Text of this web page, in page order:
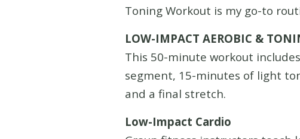
Toning Workout is my go-to
LOW-IMPACT AEROBIC &
This 50-minute workout
segment, 15-minutes of light
and a final stretch.
Low-Impact Cardio